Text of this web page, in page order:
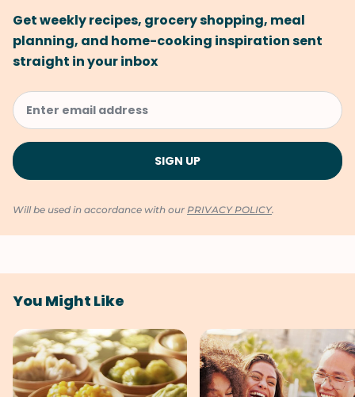
Get weekly recipes, grocery shopping, meal
planning, and home-cooking inspiration sent
straight in your inbox
Will be used in accordance with our PRIVACY POLICY.
You Might Like